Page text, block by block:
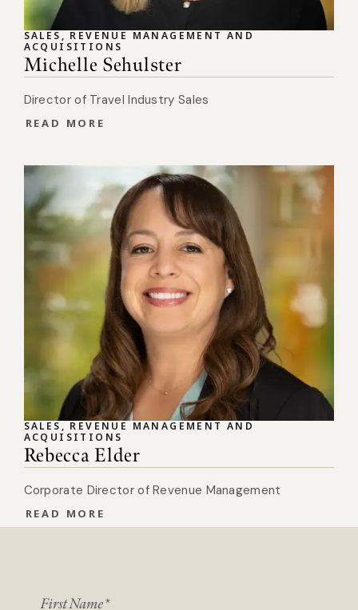
SALES, REVENUE MANAGEMENT AND
ACQUISITIONS
Michelle Sehulster
Director of Travel Industry Sales
READ MORE
SALES, REVENUE MANAGEMENT AND
ACQUISITIONS
Rebecca Elder
Corporate Director of Revenue Management
READ MORE